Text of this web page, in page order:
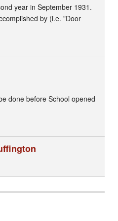
year in September 1931.
by (i.e. "Door
done before School opened